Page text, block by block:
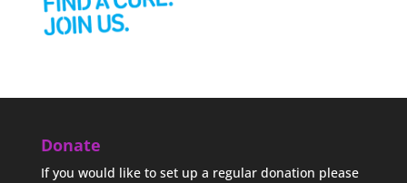
Donate
If you would like to set up a regular donation please